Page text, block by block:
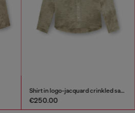
Shirt in logo-jacquard crinkled satin
€250.00